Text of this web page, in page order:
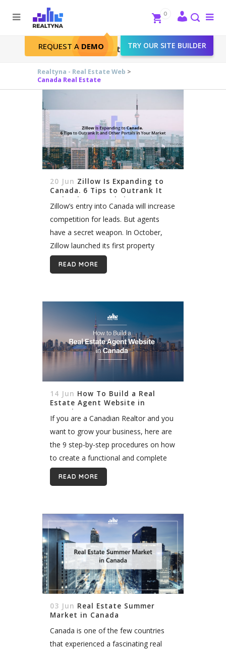
Search
Close
REQUEST A DEMO TRY OUR SITE BUILDER
0
Canada Real Estate Tag
Realtyna - Real Estate Web >
Canada Real Estate
20 Jun Zillow Is Expanding to
Canada. 6 Tips to Outrank It
and Other Portals in Your
Market
Zillow’s entry into Canada will increase
competition for leads. But agents
have a secret weapon. In October,
Zillow launched its first property
listings in Canada. The company joins
Realtor.ca, Centris, and others
READ MORE
14 Jun How To Build a Real
Estate Agent Website in
Canada
If you are a Canadian Realtor and you
want to grow your business, here are
the 9 step-by-step procedures on how
to create a functional and complete
real estate agent website in Canada. 1.
Your Website...
READ MORE
03 Jun Real Estate Summer
Market in Canada
Canada is one of the few countries
that experienced a fascinating real